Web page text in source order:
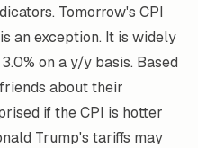
Tomorrow's CPI
an exception. It is widely
on a y/y basis. Based
about their
if the CPI is hotter
Trump's tariffs may